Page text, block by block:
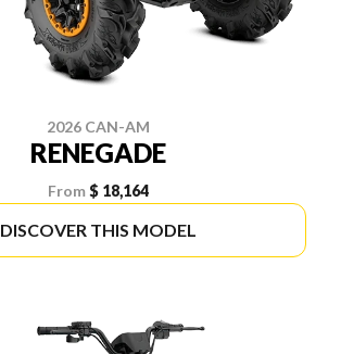
2026 CAN-AM
RENEGADE
From $ 18,164
DISCOVER THIS MODEL